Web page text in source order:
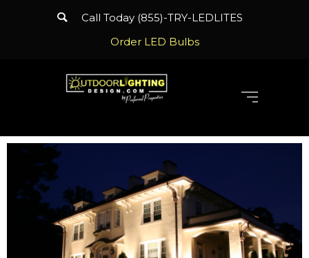
Call Today (855)-TRY-LEDLITES
Order LED Bulbs